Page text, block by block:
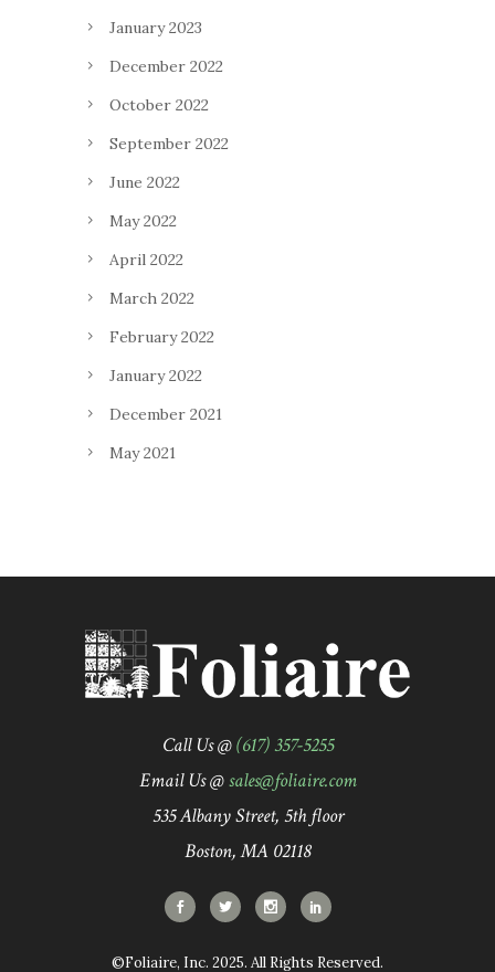
January 2023
December 2022
October 2022
September 2022
June 2022
May 2022
April 2022
March 2022
February 2022
January 2022
December 2021
May 2021
Call Us @(617) 357-5255
Email Us @sales@foliaire.com
535 Albany Street, 5th floor
Boston, MA 02118
©Foliaire, Inc. 2025. All Rights Reserved.